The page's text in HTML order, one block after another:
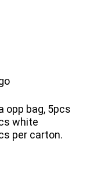
opp bag, 5pcs
white
per carton.